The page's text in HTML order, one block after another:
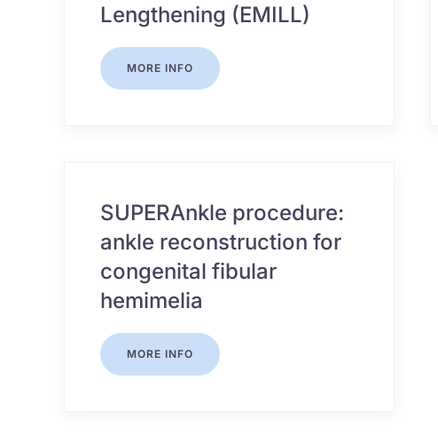
Lengthening (EMILL)
MORE INFO
SUPERAnkle procedure:
ankle reconstruction for
congenital fibular
hemimelia
MORE INFO